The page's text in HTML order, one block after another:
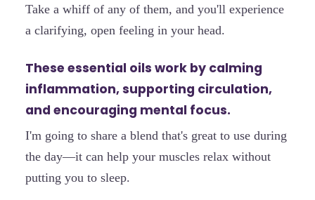
Take a whiff of any of them, and you'll experience
a clarifying, open feeling in your head.
These essential oils work by calming
inflammation, supporting circulation,
and encouraging mental focus.
I'm going to share a blend that's great to use during
the day—it can help your muscles relax without
putting you to sleep.